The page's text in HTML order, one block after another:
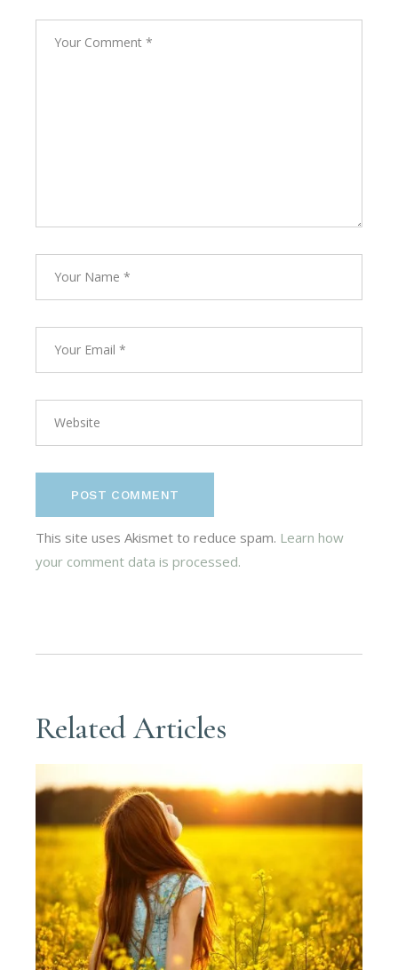
POST COMMENT
This site uses Akismet to reduce spam. Learn how
your comment data is processed.
Related Articles